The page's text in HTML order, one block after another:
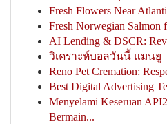
Fresh Flowers Near
Fresh Norwegian Salmon
AI Lending & DSCR:
วิเคราะห์บอลวันนี้ แมนยู
Reno Pet Cremation:
Best Digital Advertising
Menyelami Keseruan
Bermain...